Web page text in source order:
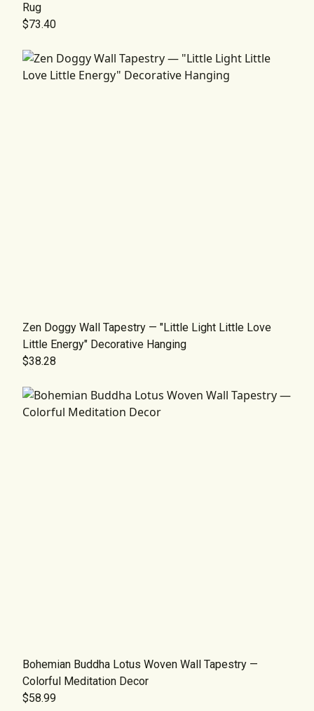
Rug
$73.40
Zen Doggy Wall Tapestry — "Little Light Little Love
Little Energy" Decorative Hanging
$38.28
Bohemian Buddha Lotus Woven Wall Tapestry —
Colorful Meditation Decor
$58.99